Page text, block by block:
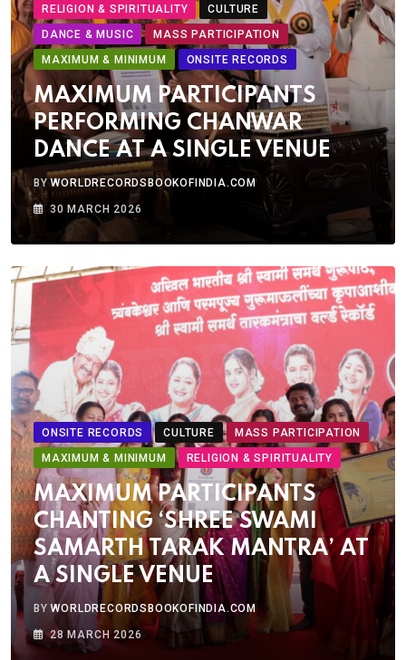
RELIGION & SPIRITUALITY
CULTURE
DANCE & MUSIC
MASS PARTICIPATION
MAXIMUM & MINIMUM
ONSITE RECORDS
MAXIMUM PARTICIPANTS
PERFORMING CHANWAR
DANCE AT A SINGLE VENUE
BYWORLDRECORDSBOOKOFINDIA.COM
30 MARCH 2026
ONSITE RECORDS CULTURE
MASS PARTICIPATION
MAXIMUM & MINIMUM
RELIGION & SPIRITUALITY
MAXIMUM PARTICIPANTS
CHANTING ‘SHREE SWAMI
SAMARTH TARAK MANTRA’ AT
A SINGLE VENUE
BYWORLDRECORDSBOOKOFINDIA.COM
28 MARCH 2026